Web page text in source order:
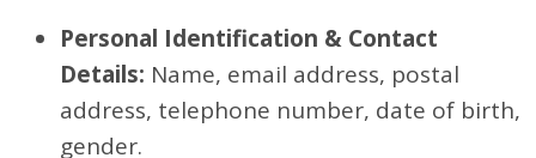
Personal Identification & Contact
Details: Name, email address, postal
address, telephone number, date of birth,
gender.